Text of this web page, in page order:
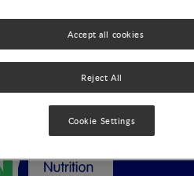
doc)
Reject All
Accept all cookies
Cookie Settings